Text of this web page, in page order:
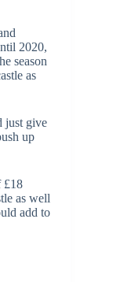
2020,
season
as
just give
up
£18
as well
add to